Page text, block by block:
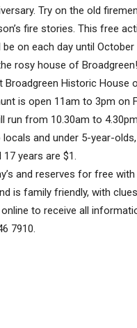
Try on the old
fire stories. This free
on each day until October
rosy house of
Historic House
is open 11am to 3pm on
run from 10.30am to
and under 5-year-
years are $1.
and reserves for free
is family friendly, with
to receive all
7910.